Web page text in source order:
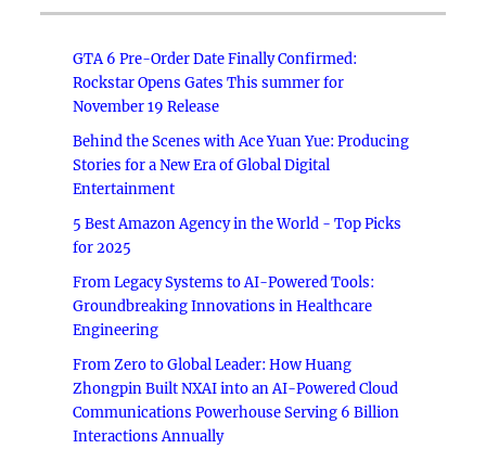
GTA 6 Pre-Order Date Finally Confirmed:
Rockstar Opens Gates This summer for
November 19 Release
Behind the Scenes with Ace Yuan Yue: Producing
Stories for a New Era of Global Digital
Entertainment
5 Best Amazon Agency in the World - Top Picks
for 2025
From Legacy Systems to AI-Powered Tools:
Groundbreaking Innovations in Healthcare
Engineering
From Zero to Global Leader: How Huang
Zhongpin Built NXAI into an AI-Powered Cloud
Communications Powerhouse Serving 6 Billion
Interactions Annually